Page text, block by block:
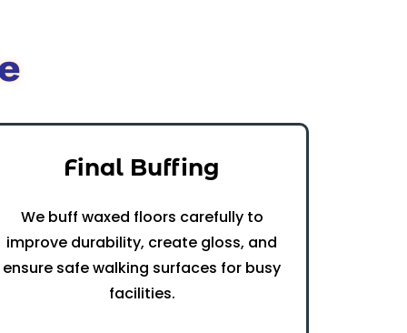
Final Buffing
We buff waxed floors carefully to
improve durability, create gloss, and
ensure safe walking surfaces for busy
facilities.